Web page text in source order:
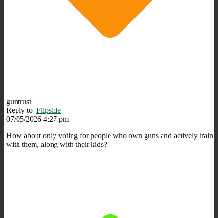
guntrust
Reply to Flipside
07/05/2026 4:27 pm
How about only voting for people who own guns and actively train
with them, along with their kids?